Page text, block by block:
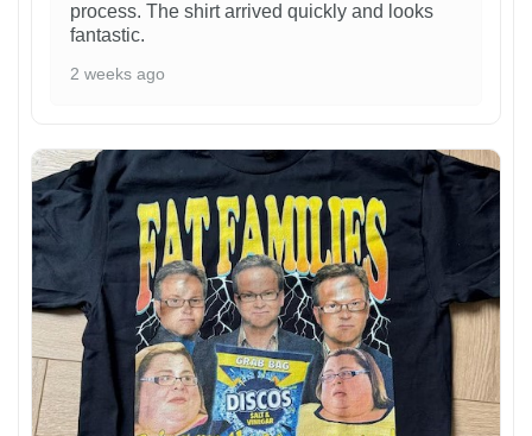
process. The shirt arrived quickly and looks
fantastic.
2 weeks ago